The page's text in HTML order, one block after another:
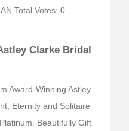
Total Votes: 0
Clarke Bridal
Award-Winning Astley
Eternity and Solitaire
Beautifully Gift